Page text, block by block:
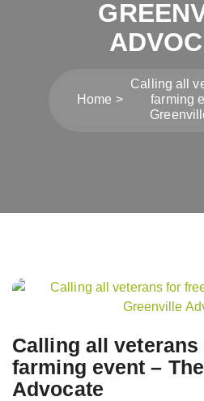
Home
Calling all
farming
Calling all veterans
farming event –
Advocate
Post